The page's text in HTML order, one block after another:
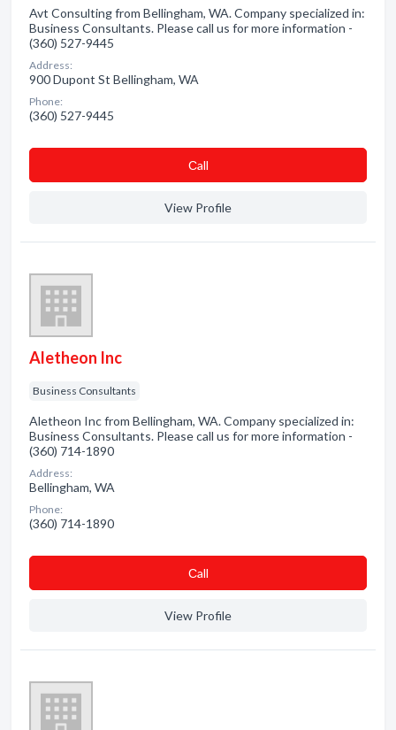
Avt Consulting from Bellingham, WA. Company specialized in:
Business Consultants. Please call us for more information -
(360) 527-9445
Address:
900 Dupont St Bellingham, WA
Phone:
(360) 527-9445
Сall
View Profile
Aletheon Inc
Business Consultants
Aletheon Inc from Bellingham, WA. Company specialized in:
Business Consultants. Please call us for more information -
(360) 714-1890
Address:
Bellingham, WA
Phone:
(360) 714-1890
Сall
View Profile